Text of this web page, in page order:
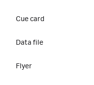
Cue card
Data file
Flyer